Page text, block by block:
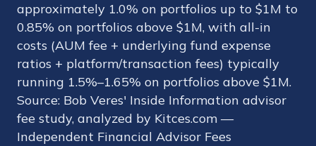
approximately 1.0% on portfolios up to $1M to
0.85% on portfolios above $1M, with all-in
costs (AUM fee + underlying fund expense
ratios + platform/transaction fees) typically
running 1.5%–1.65% on portfolios above $1M.
Source: Bob Veres' Inside Information advisor
fee study, analyzed by Kitces.com —
Independent Financial Advisor Fees